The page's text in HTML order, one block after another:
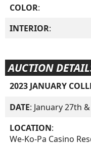
COLOR:
INTERIOR:
AUCTION
2023 JANUARY
DATE: January 27th
LOCATION:
We-Ko-Pa Casino